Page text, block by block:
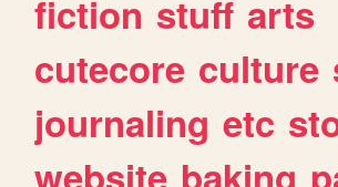
fiction stuff arts
cutecore culture
journaling etc
website baking